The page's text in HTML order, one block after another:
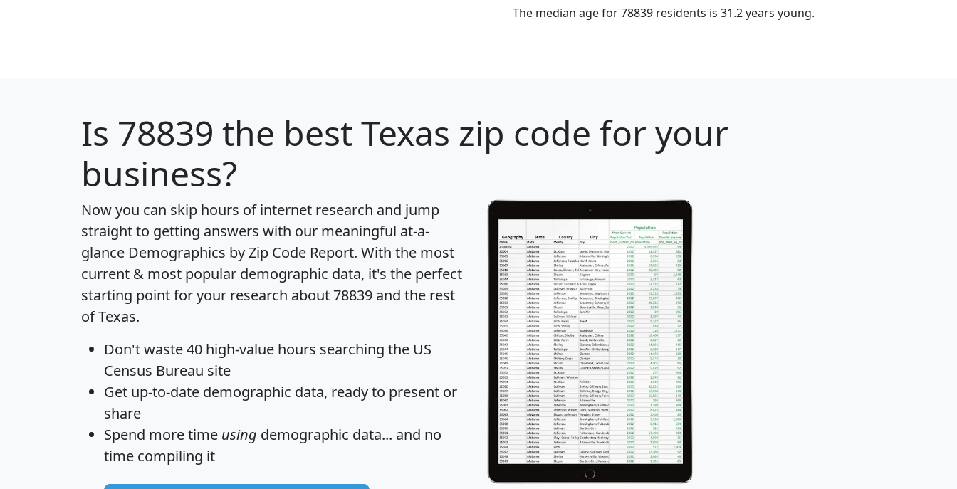
The median age for 78839 residents is 31.2 years young.
Is 78839 the best Texas zip code for your
business?
Now you can skip hours of internet research and jump
straight to getting answers with our meaningful at-a-
glance Demographics by Zip Code Report. With the most
current & most popular demographic data, it's the perfect
starting point for your research about 78839 and the rest
of Texas.
Don't waste 40 high-value hours searching the US
Census Bureau site
Get up-to-date demographic data, ready to present or
share
Spend more time using demographic data... and no
time compiling it